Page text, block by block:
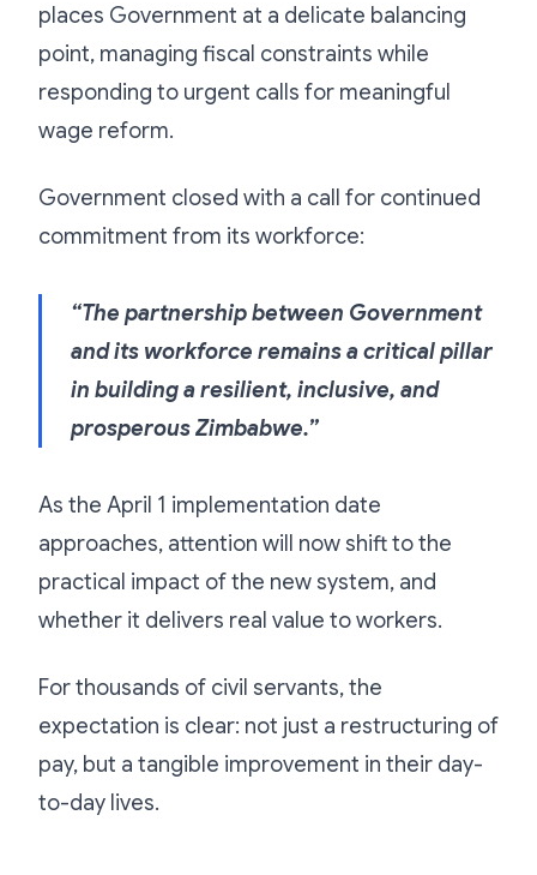
places Government at a delicate balancing
point, managing fiscal constraints while
responding to urgent calls for meaningful
wage reform.
Government closed with a call for continued
commitment from its workforce:
“The partnership between Government
and its workforce remains a critical pillar
in building a resilient, inclusive, and
prosperous Zimbabwe.”
As the April 1 implementation date
approaches, attention will now shift to the
practical impact of the new system, and
whether it delivers real value to workers.
For thousands of civil servants, the
expectation is clear: not just a restructuring of
pay, but a tangible improvement in their day-
to-day lives.